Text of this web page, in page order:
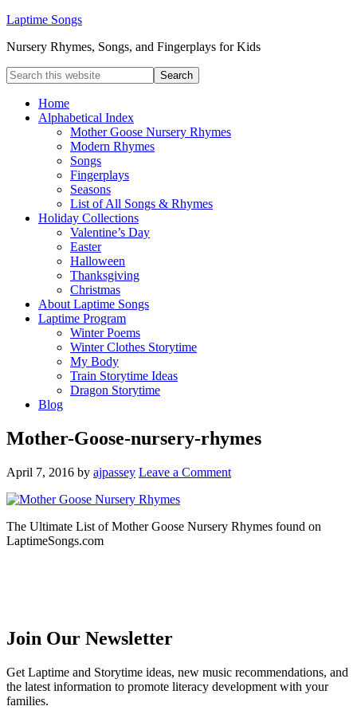
Laptime Songs
Nursery Rhymes, Songs, and Fingerplays for Kids
Home
Alphabetical Index
Mother Goose Nursery Rhymes
Modern Rhymes
Songs
Fingerplays
Seasons
List of All Songs & Rhymes
Holiday Collections
Valentine’s Day
Easter
Halloween
Thanksgiving
Christmas
About Laptime Songs
Laptime Program
Winter Poems
Winter Clothes Storytime
My Body
Train Storytime Ideas
Dragon Storytime
Blog
Mother-Goose-nursery-rhymes
April 7, 2016 by ajpassey Leave a Comment
The Ultimate List of Mother Goose Nursery Rhymes found on
LaptimeSongs.com
Join Our Newsletter
Get Laptime and Storytime ideas, new music recommendations, and
the latest information to promote literacy development with your
families.